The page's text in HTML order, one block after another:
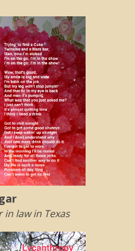
law in Texas